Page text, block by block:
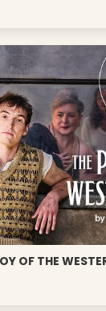
OF THE